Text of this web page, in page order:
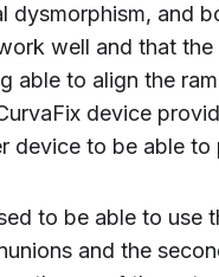
dysmorphism, and
well and that
able to align the
device
device to be able to
to be able to use
and the